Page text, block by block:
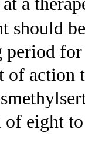
should
of action
eight